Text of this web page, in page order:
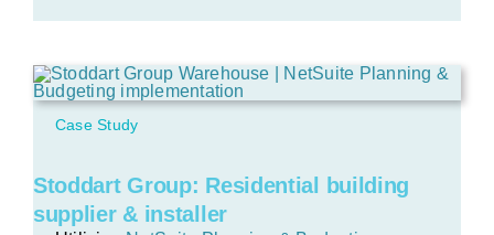
Case Study
Stoddart Group: Residential building
supplier & installer